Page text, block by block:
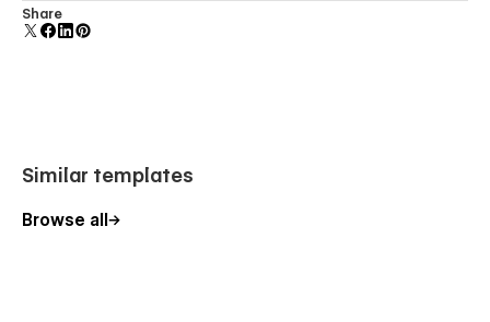
Intuitive and easy-to-use class naming based on
Optimized for SEO (H1, structure, names, speed)
Comes with animations and interactions for additional
polish and usability.
Share
Similar templates
Browse all